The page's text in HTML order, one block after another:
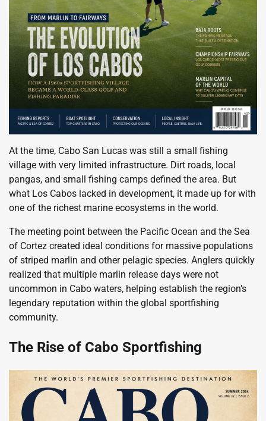
At the time, Cabo San Lucas was still a small fishing
village with very limited infrastructure. Dirt roads, local
pangas, and small fishing camps defined the area. But
what Los Cabos lacked in development, it made up for with
one of the richest marine ecosystems in the world.
The meeting point between the Pacific Ocean and the Sea
of Cortez created ideal conditions for massive populations
of striped marlin and other pelagic species. Anglers quickly
realized that multiple marlin release days were not
uncommon in Cabo waters, helping establish the region’s
legendary reputation within the global sportfishing
community.
The Rise of Cabo Sportfishing